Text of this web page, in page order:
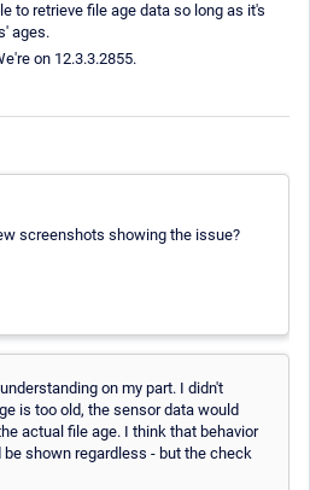
to retrieve file age data so long as it's
ages.
on 12.3.3.2855.
screenshots showing the issue?
on my part. I didn't
is too old, the sensor data would
actual file age. I think that behavior
shown regardless - but the check